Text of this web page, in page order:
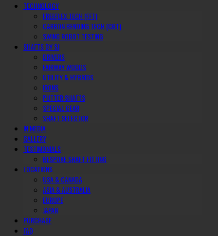
TECHNOLOGY
FREEFLEX TECH (FFT)
CARBON BENDING TECH (CBT)
SWING ROBOT TESTING
SHAFTS BY SJ
DRIVERS
FAIRWAY WOODS
UTILITY & HYBRIDS
IRONS
PUTTER SHAFTS
SPECIAL GEAR
SHAFT SELECTOR
IN MEDIA
GALLERY
TESTIMONIALS
BESPOKE SHAFT FITTING
LOCATIONS
USA & CANADA
ASIA & AUSTRALIA
EUROPE
JAPAN
PURCHASE
FAQ